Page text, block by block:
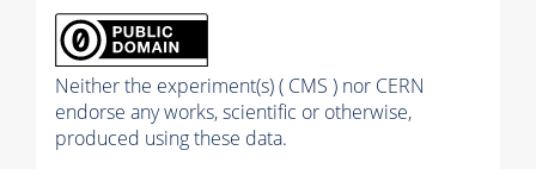
Neither the experiment(s) ( CMS ) nor CERN
endorse any works, scientific or otherwise,
produced using these data.